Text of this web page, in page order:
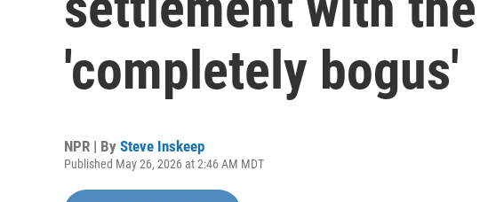
'completely bogus'
NPR | By Steve Inskeep
Published May 26, 2026 at 2:46 AM MDT